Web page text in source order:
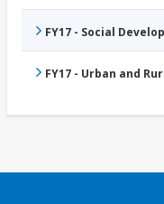
FY17 - Social
FY17 - Urban and